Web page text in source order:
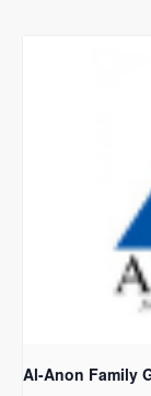
Al-Anon Family